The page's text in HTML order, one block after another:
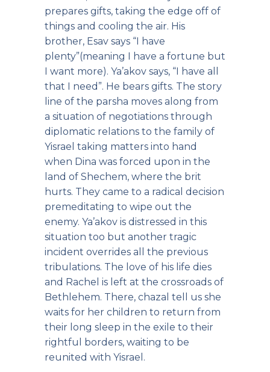
prepares gifts, taking the edge off of
things and cooling the air. His
brother, Esav says “I have
plenty”(meaning I have a fortune but
I want more). Ya’akov says, “I have all
that I need”. He bears gifts. The story
line of the parsha moves along from
a situation of negotiations through
diplomatic relations to the family of
Yisrael taking matters into hand
when Dina was forced upon in the
land of Shechem, where the brit
hurts. They came to a radical decision
premeditating to wipe out the
enemy. Ya’akov is distressed in this
situation too but another tragic
incident overrides all the previous
tribulations. The love of his life dies
and Rachel is left at the crossroads of
Bethlehem. There, chazal tell us she
waits for her children to return from
their long sleep in the exile to their
rightful borders, waiting to be
reunited with Yisrael.